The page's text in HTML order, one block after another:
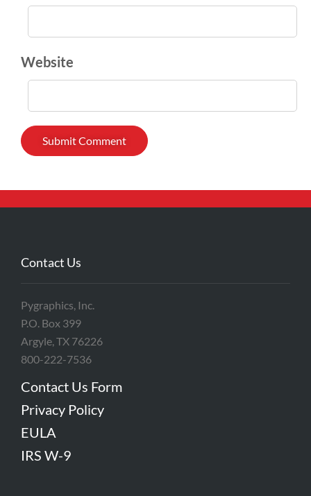
Website
Contact Us
Pygraphics, Inc.
P.O. Box 399
Argyle, TX 76226
800-222-7536
Contact Us Form
Privacy Policy
EULA
IRS W-9